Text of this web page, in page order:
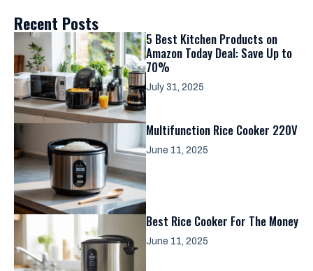
Recent Posts
5 Best Kitchen Products on
Amazon Today Deal: Save Up to
70%
July 31, 2025
Multifunction Rice Cooker 220V
June 11, 2025
Best Rice Cooker For The Money
June 11, 2025